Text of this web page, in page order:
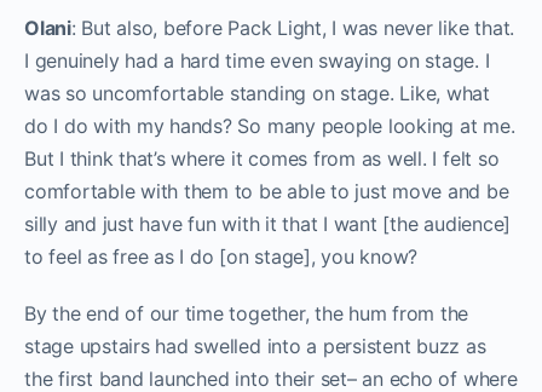
Olani: But also, before Pack Light, I was never like that.
I genuinely had a hard time even swaying on stage. I
was so uncomfortable standing on stage. Like, what
do I do with my hands? So many people looking at me.
But I think that’s where it comes from as well. I felt so
comfortable with them to be able to just move and be
silly and just have fun with it that I want [the audience]
to feel as free as I do [on stage], you know?
By the end of our time together, the hum from the
stage upstairs had swelled into a persistent buzz as
the first band launched into their set– an echo of where